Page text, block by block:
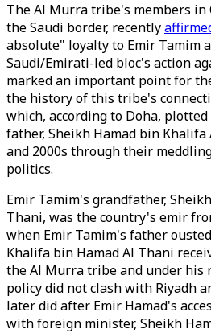
The Al Murra tribe's members in
the Saudi border, recently
absolute" loyalty to Emir Tamim
Saudi/Emirati-led bloc's action
marked an important point for
the history of this tribe's
which, according to Doha,
father, Sheikh Hamad bin
and 2000s through their
politics.
Emir Tamim's grandfather,
Thani, was the country's emir
when Emir Tamim's father
Khalifa bin Hamad Al Thani
the Al Murra tribe and under his
policy did not clash with Riyadh
later did after Emir Hamad's
with foreign minister, Sheikh